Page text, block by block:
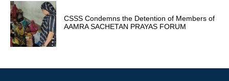
CSSS Condemns the Detention of Members of
AAMRA SACHETAN PRAYAS FORUM